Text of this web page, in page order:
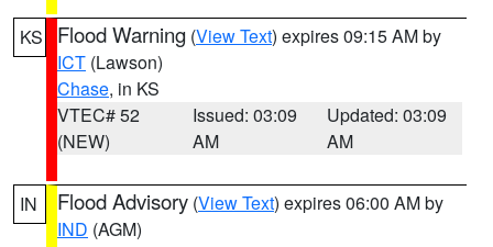
KS Flood Warning (View Text) expires 09:15 AM by
ICT (Lawson)
Chase, in KS
VTEC# 52
(NEW)
Issued: 03:09
AM
Updated: 03:09
AM
IN Flood Advisory (View Text) expires 06:00 AM by
IND (AGM)